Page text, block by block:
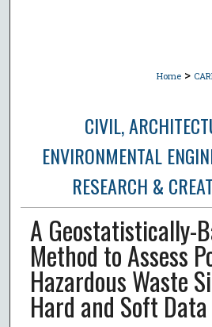
Home >
CIVIL,
ENVIRONMENTAL
RESEARCH &
A Geostatistically-
Method to Assess
Hazardous Waste
Hard and Soft Data